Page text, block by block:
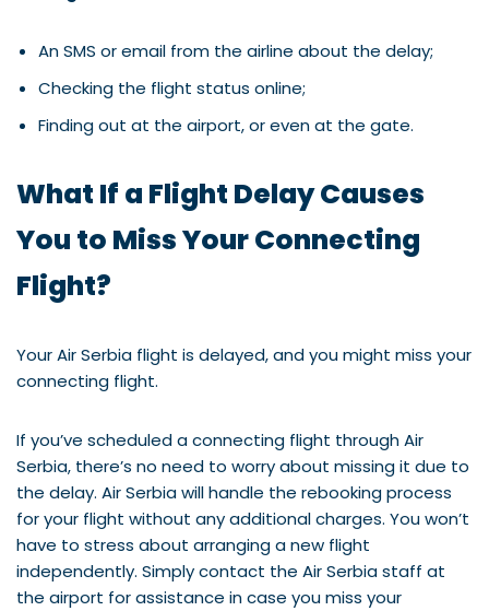
An SMS or email from the airline about the delay;
Checking the flight status online;
Finding out at the airport, or even at the gate.
What If a Flight Delay Causes
You to Miss Your Connecting
Flight?
Your Air Serbia flight is delayed, and you might miss your
connecting flight.
If you’ve scheduled a connecting flight through Air
Serbia, there’s no need to worry about missing it due to
the delay. Air Serbia will handle the rebooking process
for your flight without any additional charges. You won’t
have to stress about arranging a new flight
independently. Simply contact the Air Serbia staff at
the airport for assistance in case you miss your